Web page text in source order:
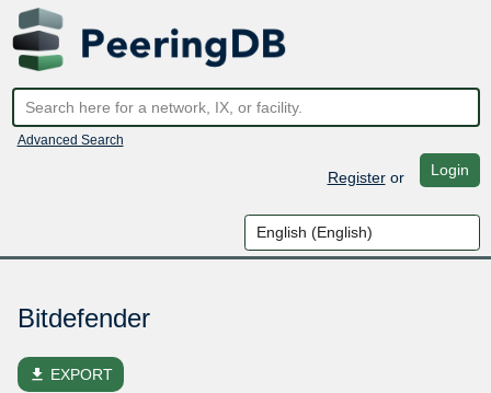
Advanced Search
Registeror Login
Bitdefender
file_download EXPORT